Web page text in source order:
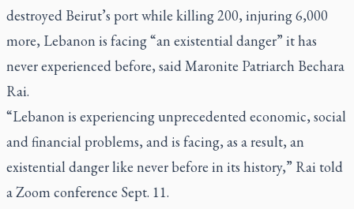
destroyed Beirut’s port while killing 200, injuring 6,000
more, Lebanon is facing “an existential danger” it has
never experienced before, said Maronite Patriarch Bechara
Rai.
“Lebanon is experiencing unprecedented economic, social
and financial problems, and is facing, as a result, an
existential danger like never before in its history,” Rai told
a Zoom conference Sept. 11.